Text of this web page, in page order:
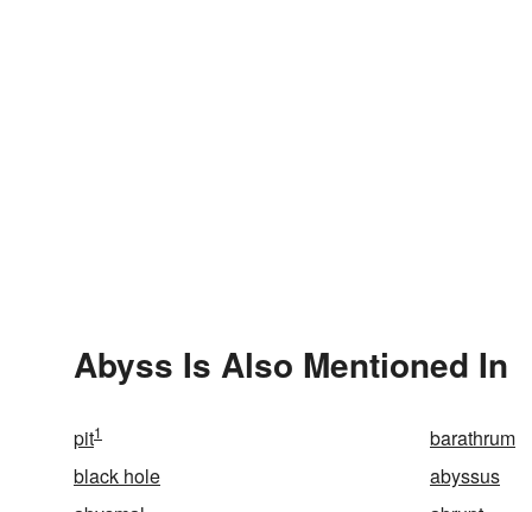
Abyss Is Also Mentioned In
pit1
barathrum
black hole
abyssus